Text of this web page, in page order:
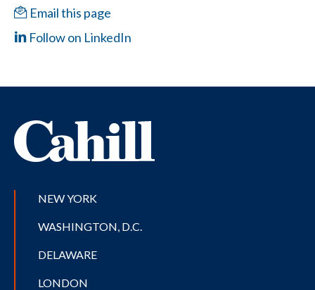
Email this page
Follow on LinkedIn
NEW YORK
WASHINGTON, D.C.
DELAWARE
LONDON